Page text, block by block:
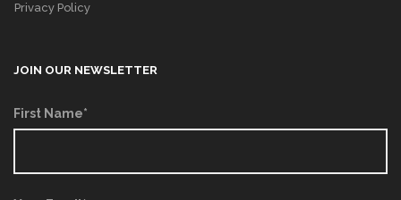
Privacy Policy
JOIN OUR NEWSLETTER
First Name*